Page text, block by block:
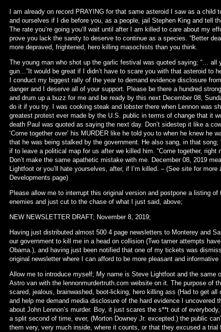
I am already on record PRAYING for that same asteroid I saw as a
and ourselves if I die before you, as a people, jail Stephen King and tell
The rate you’re going you’ll wait until after I am killed to care about my
prove you lack the sanity to deserve to continue as a species. “Better
more depraved, frightened, hero killing masochists than you think.
The young man who shot up the garlic festival was quoted saying; “… all
gun…”It would be great if I didn’t have to scare you with that asteroid to
I conduct my biggest rally of the year to demand evidence disclosure
danger and I deserve all of your support. Please be there a hundred
and drum up a buzz for me and be ready by this next December 08,
do it if you try. I was cooking steak and lobster there when Lennon was
greatest protest ever made by the U.S. public in terms of change that it
death Paul was quoted as saying the next day. Don’t sidestep it like a
‘Come together over’ his MURDER like he told you to when he knew he
that he was being stalked by the government. He also sang, in that
if to leave a political map for us after we killed him. “Come together, right
Don’t make the same apathetic mistake with me. December 08, 2019
Lightfoot or you’ll hate yourselves, after, if I’m killed. – (See site for
Developments page)
Please allow me to interrupt this original version and postpone a listing
enemies and just cut to the chase of what I just said, above;
NEW NEWSLETTER DRAFT; November 8, 2019;
Having just distributed almost 500 4 page newsletters to Monterey and
our government to kill me in a head on collision (Two tamer attempts
Obama.), and having just been notified that one of my tickets was
original newsletter where I can afford to be more pleasant and
Allow me to introduce myself; My name is Steve Lightfoot and the same
Astro van with the lennonmurdertruth.com website on it. The purpose of
scared, jealous, brainwashed, boot-licking, hero killing ass (Had to get
and help me demand media disclosure of the hard evidence I uncovered
about John Lennon’s murder. Boy, it just scares the s**t out of
a split second of time, ever, (Morton Downey Jr. excepted.) the public
them very, very much inside, where it counts, or that they excused a